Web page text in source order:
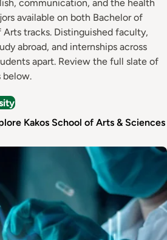
communication, and the health
available on both Bachelor of
tracks. Distinguished faculty,
abroad, and internships across
apart. Review the full slate of
below.
Kakos School of Arts & Sciences